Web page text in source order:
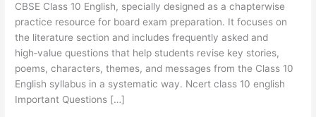
CBSE Class 10 English, specially designed as a chapterwise
practice resource for board exam preparation.​ It focuses on
the literature section and includes frequently asked and
high‑value questions that help students revise key stories,
poems, characters, themes, and messages from the Class 10
English syllabus in a systematic way. Ncert class 10 english
Important Questions […]